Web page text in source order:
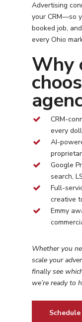
Advertising
your CRM—so
booked job,
everyOhio
Why
CRM-
every
AI-
Google
search,
Full-
creative
Emmy
Whether you
scale your
finally see
we’re ready to